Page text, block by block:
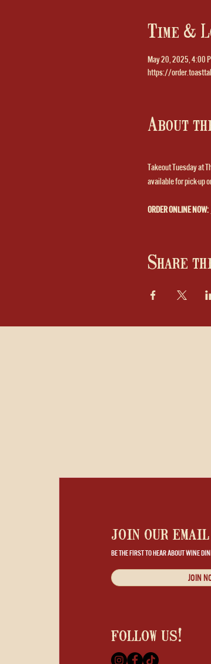
Time &
May 20, 2025, 4:00
https://
About
Takeout Tuesday at
available for pick-up
ORDER ONLINE NOW:
Share
join our
BE THE FIRST TO HEAR ABOUT WINE
JOIN
follow us!